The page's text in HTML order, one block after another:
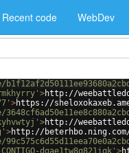
Recent code WebDev
>http://
>https://
>http://
>http://
dgae1tw8q821iqk' >